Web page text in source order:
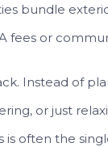
bundle
fees or
Instead of
or just
is often the